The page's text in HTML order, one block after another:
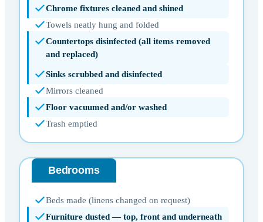
Chrome fixtures cleaned and shined
Towels neatly hung and folded
Countertops disinfected (all items removed
and replaced)
Sinks scrubbed and disinfected
Mirrors cleaned
Floor vacuumed and/or washed
Trash emptied
Bedrooms
Beds made (linens changed on request)
Furniture dusted — top, front and underneath